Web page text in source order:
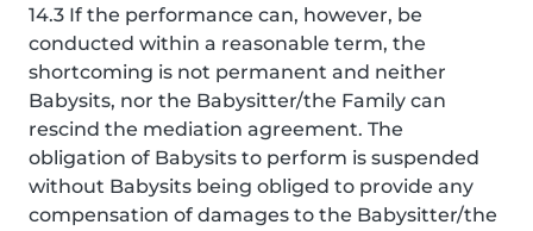
14.3 If the performance can, however, be
conducted within a reasonable term, the
shortcoming is not permanent and neither
Babysits, nor the Babysitter/the Family can
rescind the mediation agreement. The
obligation of Babysits to perform is suspended
without Babysits being obliged to provide any
compensation of damages to the Babysitter/the